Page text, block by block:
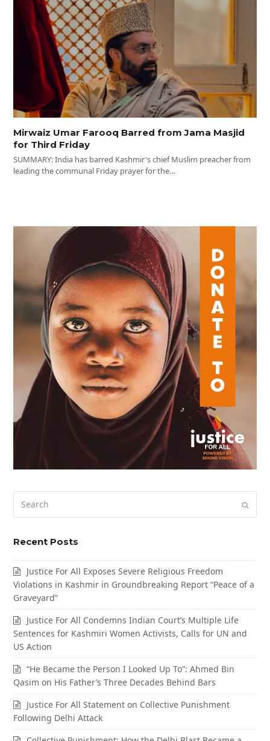
Mirwaiz Umar Farooq Barred from Jama Masjid
for Third Friday
SUMMARY: India has barred Kashmir's chief Muslim preacher from
leading the communal Friday prayer for the…
Recent Posts
Justice For All Exposes Severe Religious Freedom
Violations in Kashmir in Groundbreaking Report “Peace of a
Graveyard”
Justice For All Condemns Indian Court’s Multiple Life
Sentences for Kashmiri Women Activists, Calls for UN and
US Action
“He Became the Person I Looked Up To”: Ahmed Bin
Qasim on His Father’s Three Decades Behind Bars
Justice For All Statement on Collective Punishment
Following Delhi Attack